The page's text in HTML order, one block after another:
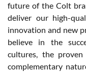
future of the Colt
deliver our high-
innovation and new
believe in the
cultures, the
complementary